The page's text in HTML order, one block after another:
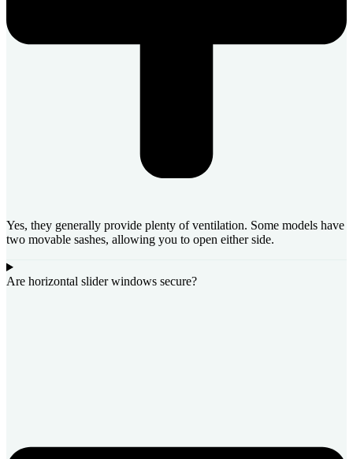
Yes, they generally provide plenty of ventilation. Some models have
two movable sashes, allowing you to open either side.
Are horizontal slider windows secure?